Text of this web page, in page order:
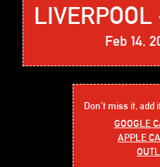
Feb 14,
Don´t miss it, add
GOOGLE
APPLE